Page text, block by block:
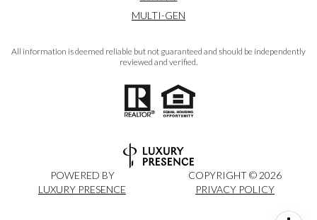
MULTI-GEN
All information is deemed reliable but not guaranteed and should be independently
reviewed and verified.
POWERED BY
LUXURY PRESENCE
COPYRIGHT © 2026
PRIVACY POLICY